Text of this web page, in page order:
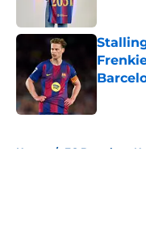
Home / FC Barcelona